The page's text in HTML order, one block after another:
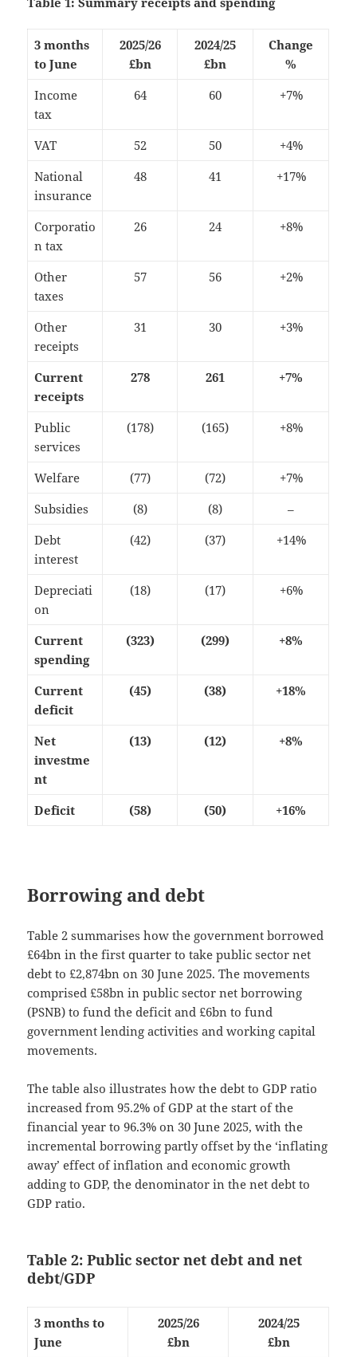
3 months
to June
2025/26
£bn
2024/25
£bn
Change
%
Income
tax
64 60 +7%
VAT 52 50
+4%
National
insurance
48 41 +17%
Corporatio
n tax
26 24 +8%
Other
taxes
57 56 +2%
Other
receipts
31 30 +3%
Current
receipts
278 261 +7%
Public
services
(178) (165) +8%
Welfare (77) (72)
+7%
Subsidies
(8) (8)
–
Debt
interest
(42) (37) +14%
Depreciati
on
(18) (17) +6%
Current
spending
(323) (299) +8%
Current
deficit
(45) (38) +18%
Net
investme
nt
(13) (12) +8%
Deficit (58) (50) +16%
Borrowing and debt
Table 2 summarises how the government borrowed
£64bn in the first quarter to take public sector net
debt to £2,874bn on 30 June 2025. The movements
comprised £58bn in public sector net borrowing
(PSNB) to fund the deficit and £6bn to fund
government lending activities and working capital
movements.
The table also illustrates how the debt to GDP ratio
increased from 95.2% of GDP at the start of the
financial year to 96.3% on 30 June 2025, with the
incremental borrowing partly offset by the ‘inflating
away’ effect of inflation and economic growth
adding to GDP, the denominator in the net debt to
GDP ratio.
Table 2: Public sector net debt and net
debt/GDP
3 months to
June
2025/26
£bn
2024/25
£bn